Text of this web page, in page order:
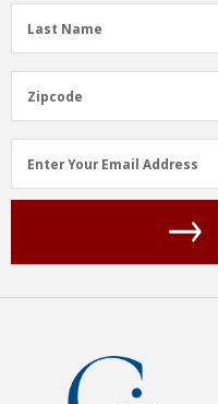
Name
Last Name
Zipcode
Zipcode
Address
Enter Your Email Address